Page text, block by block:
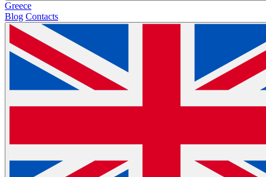
Greece
Blog Contacts